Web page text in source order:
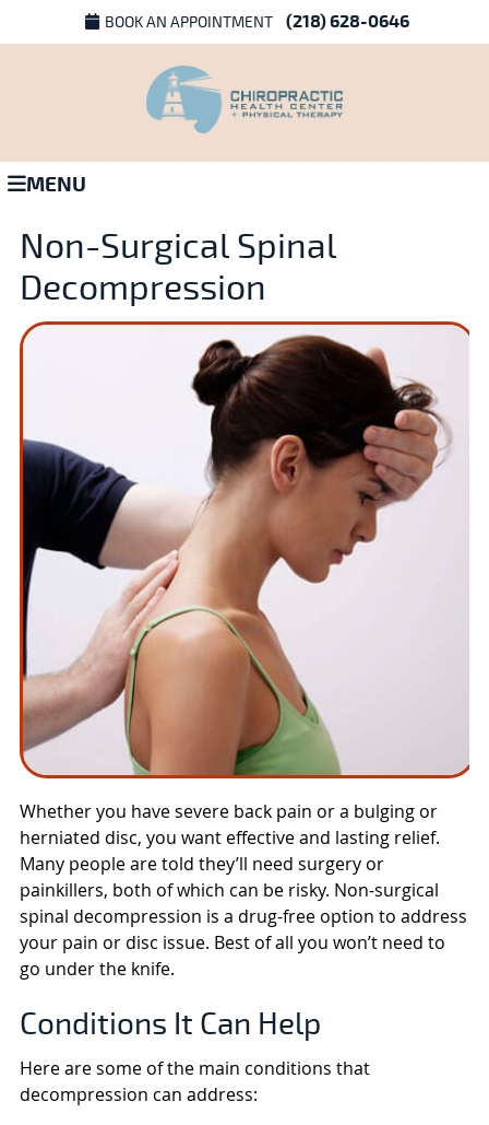
BOOK AN APPOINTMENT (218) 628-0646
MENU
Non-Surgical Spinal
Decompression
Whether you have severe back pain or a bulging or
herniated disc, you want effective and lasting relief.
Many people are told they’ll need surgery or
painkillers, both of which can be risky. Non-surgical
spinal decompression is a drug-free option to address
your pain or disc issue. Best of all you won’t need to
go under the knife.
Conditions It Can Help
Here are some of the main conditions that
decompression can address: